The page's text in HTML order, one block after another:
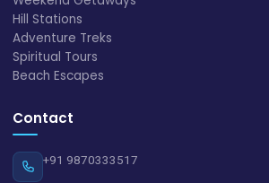
Hill Stations
Adventure Treks
Spiritual Tours
Beach Escapes
Contact
+91 9870333517